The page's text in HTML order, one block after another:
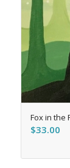
Fox in the
$33.00